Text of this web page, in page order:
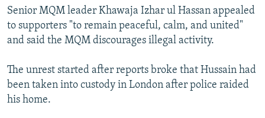
SYSTEMA
THE RUNDOWN
MAJLIS
SHARE TIPS SECURELY
BYPASS BLOCKING
CONTACT US
Senior MQM leader Khawaja Izhar ul Hassan appealed
to supporters "to remain peaceful, calm, and united"
and said the MQM discourages illegal activity.
The unrest started after reports broke that Hussain had
been taken into custody in London after police raided
his home.